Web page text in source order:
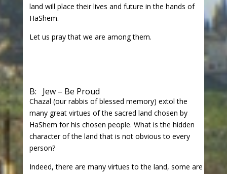
land will place their lives and future in the hands of
HaShem.
Let us pray that we are among them.
B: Jew – Be Proud
Chazal (our rabbis of blessed memory) extol the
many great virtues of the sacred land chosen by
HaShem for his chosen people. What is the hidden
character of the land that is not obvious to every
person?
Indeed, there are many virtues to the land, some are